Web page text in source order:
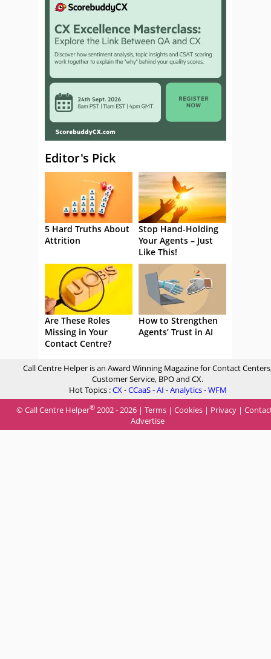
Editor's Pick
5 Hard Truths About
Attrition
Stop Hand-Holding
Your Agents – Just
Like This!
Are These Roles
Missing in Your
Contact Centre?
How to Strengthen
Agents’ Trust in AI
Call Centre Helper is an Award Winning Magazine for Contact
Customer Service, BPO and CX.
Hot Topics :CX-CCaaS-AI -Analytics-WFM
© Call Centre Helper® 2002 - 2026 | Terms | Cookies | Privacy |
Advertise